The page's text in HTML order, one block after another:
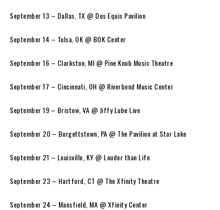
September 13 – Dallas, TX @ Dos Equis Pavilion
September 14 – Tulsa, OK @ BOK Center
September 16 – Clarkston, MI @ Pine Knob Music Theatre
September 17 – Cincinnati, OH @ Riverbend Music Center
September 19 – Bristow, VA @ Jiffy Lube Live
September 20 – Burgettstown, PA @ The Pavilion at Star Lake
September 21 – Louisville, KY @ Louder than Life
September 23 – Hartford, CT @ The Xfinity Theatre
September 24 – Mansfield, MA @ Xfinity Center